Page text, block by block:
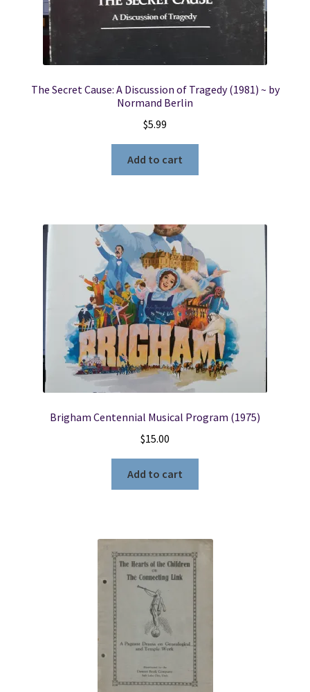
The Secret Cause: A Discussion of Tragedy (1981) ~ by
Normand Berlin
$5.99
Add to cart
Brigham Centennial Musical Program (1975)
$15.00
Add to cart